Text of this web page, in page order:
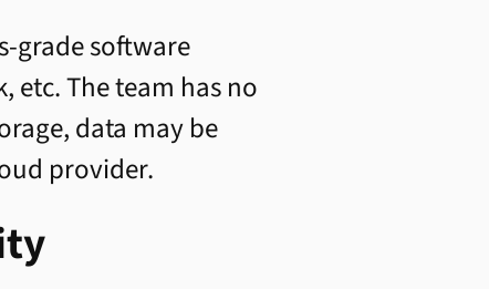
grade software
etc. The team has no
data may be
provider.